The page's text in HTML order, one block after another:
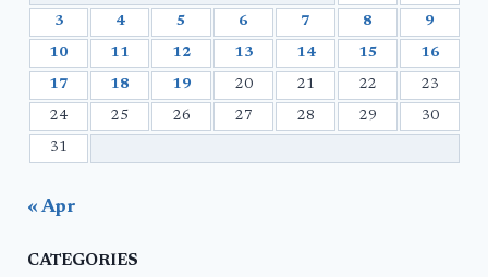
3 4 5 6 7 8 9
10 11 12 13 14 15 16
17 18 19 20 21 22 23
24 25 26 27 28 29 30
31
« Apr
CATEGORIES